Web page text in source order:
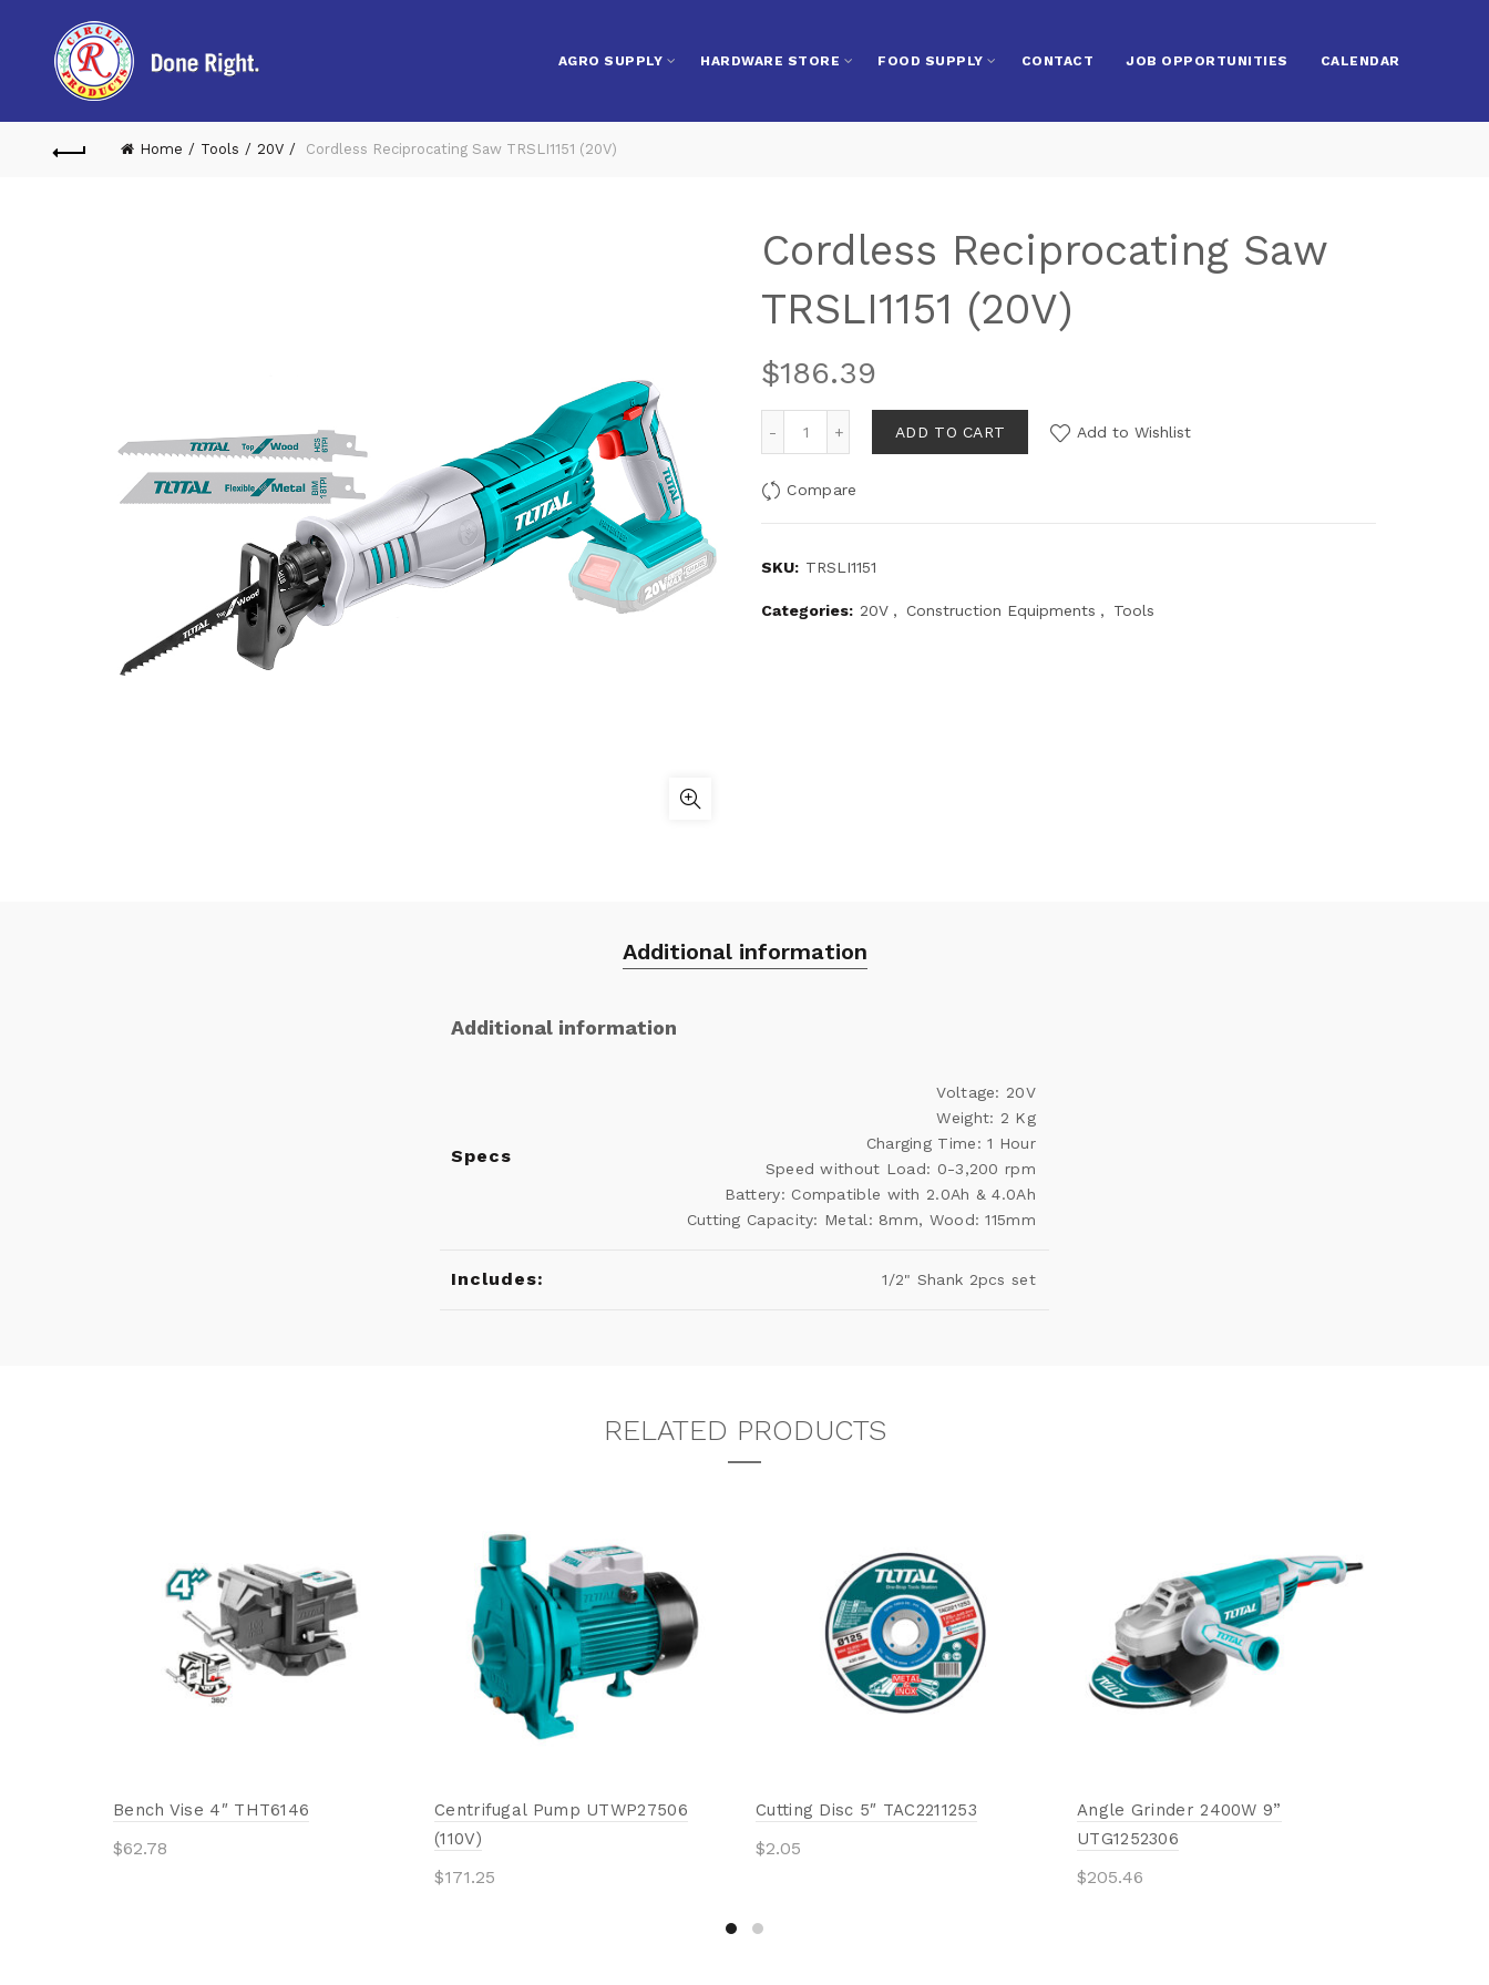
AGRO SUPPLY HARDWARE STORE FOOD SUPPLY CONTACT JOB OPPORTUNITIES CALENDAR
Home Tools 20V Cordless Reciprocating Saw TRSLI1151 (20V)
Cordless Reciprocating Saw
TRSLI1151 (20V)
$186.39
ADD TO CART Add to Wishlist
Compare
SKU: TRSLI1151
Categories: 20V , Construction Equipments , Tools
Additional information
Additional information
Specs
Voltage: 20V
Weight: 2 Kg
Charging Time: 1 Hour
Speed ​​without Load: 0-3,200 rpm
Battery: Compatible with 2.0Ah & 4.0Ah
Cutting Capacity: Metal: 8mm, Wood: 115mm
Includes: 1/2" Shank 2pcs set
RELATED PRODUCTS
Bench Vise 4″ THT6146
$62.78
Centrifugal Pump UTWP27506
(110V)
$171.25
Cutting Disc 5″ TAC2211253
$2.05
Angle Grinder 2400W 9”
UTG1252306
$205.46